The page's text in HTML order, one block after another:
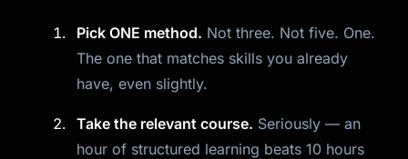
Pick ONE method. Not three. Not five. One.
The one that matches skills you already
have, even slightly.
Take the relevant course. Seriously — an
hour of structured learning beats 10 hours